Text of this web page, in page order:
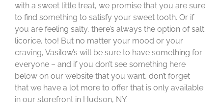
with a sweet little treat, we promise that you are sure
to find something to satisfy your sweet tooth. Or if
you are feeling salty, there’s always the option of salt
licorice, too! But no matter your mood or your
craving, Vasilow’s will be sure to have something for
everyone – and if you don’t see something here
below on our website that you want, don’t forget
that we have a lot more to offer that is only available
in our storefront in Hudson, NY.